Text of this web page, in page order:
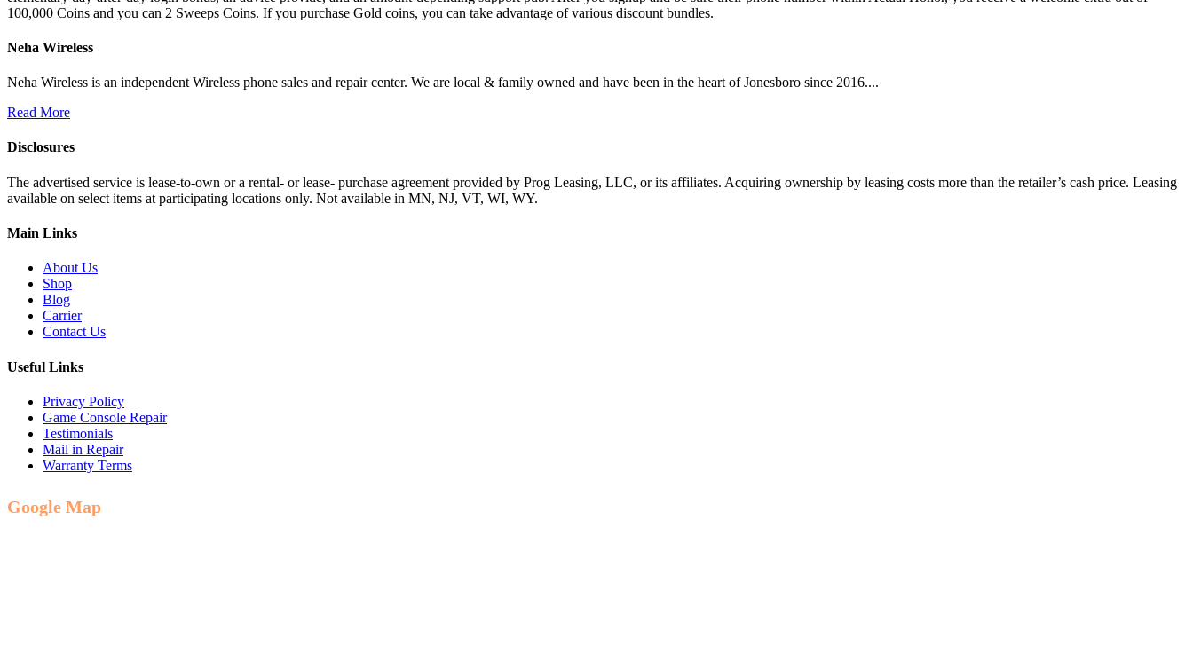
100,000 Coins and you can 2 Sweeps Coins. If you purchase Gold coins, you can take advantage of various discount bundles.
Neha Wireless
Neha Wireless is an independent Wireless phone sales and repair center. We are local & family owned and have been in the heart of Jonesboro since 2016....
Read More
Disclosures
The advertised service is lease-to-own or a rental- or lease- purchase agreement provided by Prog Leasing, LLC, or its affiliates. Acquiring ownership by leasing costs more than the retailer’s cash price. Leasing
available on select items at participating locations only. Not available in MN, NJ, VT, WI, WY.
Main Links
About Us
Shop
Blog
Carrier
Contact Us
Useful Links
Privacy Policy
Game Console Repair
Testimonials
Mail in Repair
Warranty Terms
Google Map